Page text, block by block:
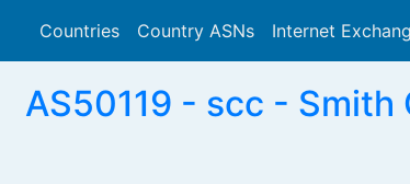
Countries Country ASNs Internet
AS50119 - scc -